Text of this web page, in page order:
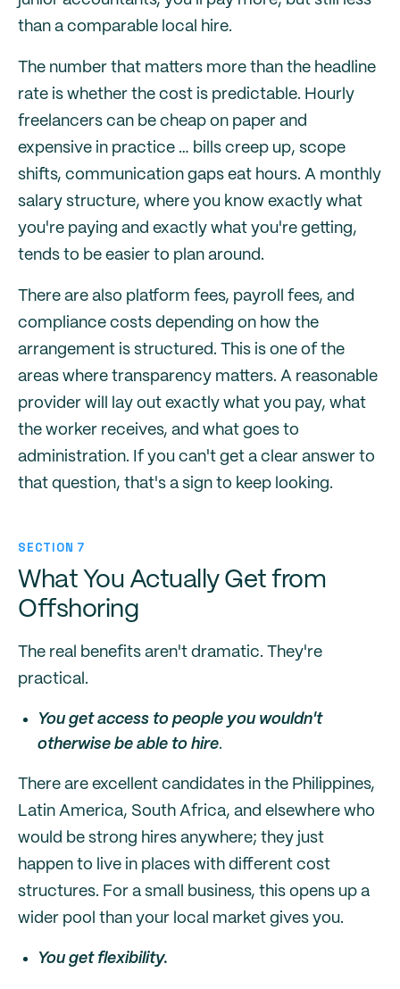
than a comparable local hire.
The number that matters more than the headline
rate is whether the cost is predictable. Hourly
freelancers can be cheap on paper and
expensive in practice … bills creep up, scope
shifts, communication gaps eat hours. A monthly
salary structure, where you know exactly what
you're paying and exactly what you're getting,
tends to be easier to plan around.
There are also platform fees, payroll fees, and
compliance costs depending on how the
arrangement is structured. This is one of the
areas where transparency matters. A reasonable
provider will lay out exactly what you pay, what
the worker receives, and what goes to
administration. If you can't get a clear answer to
that question, that's a sign to keep looking.
SECTION 7
What You Actually Get from
Offshoring
The real benefits aren't dramatic. They're
practical.
You get access to people you wouldn't
otherwise be able to hire.
There are excellent candidates in the Philippines,
Latin America, South Africa, and elsewhere who
would be strong hires anywhere; they just
happen to live in places with different cost
structures. For a small business, this opens up a
wider pool than your local market gives you.
You get flexibility.